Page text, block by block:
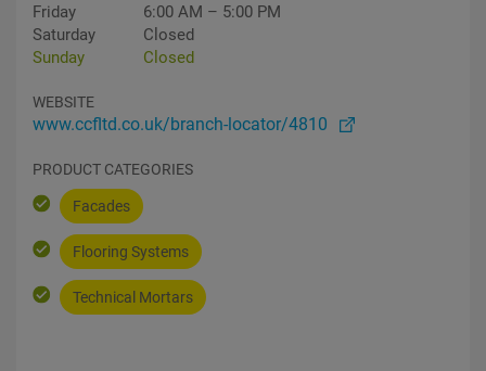
Friday
6:00 AM – 5:00 PM
Saturday
Closed
Sunday
Closed
WEBSITE
www.ccfltd.co.uk/branch-locator/4810
PRODUCT CATEGORIES
Facades
Flooring Systems
Technical Mortars